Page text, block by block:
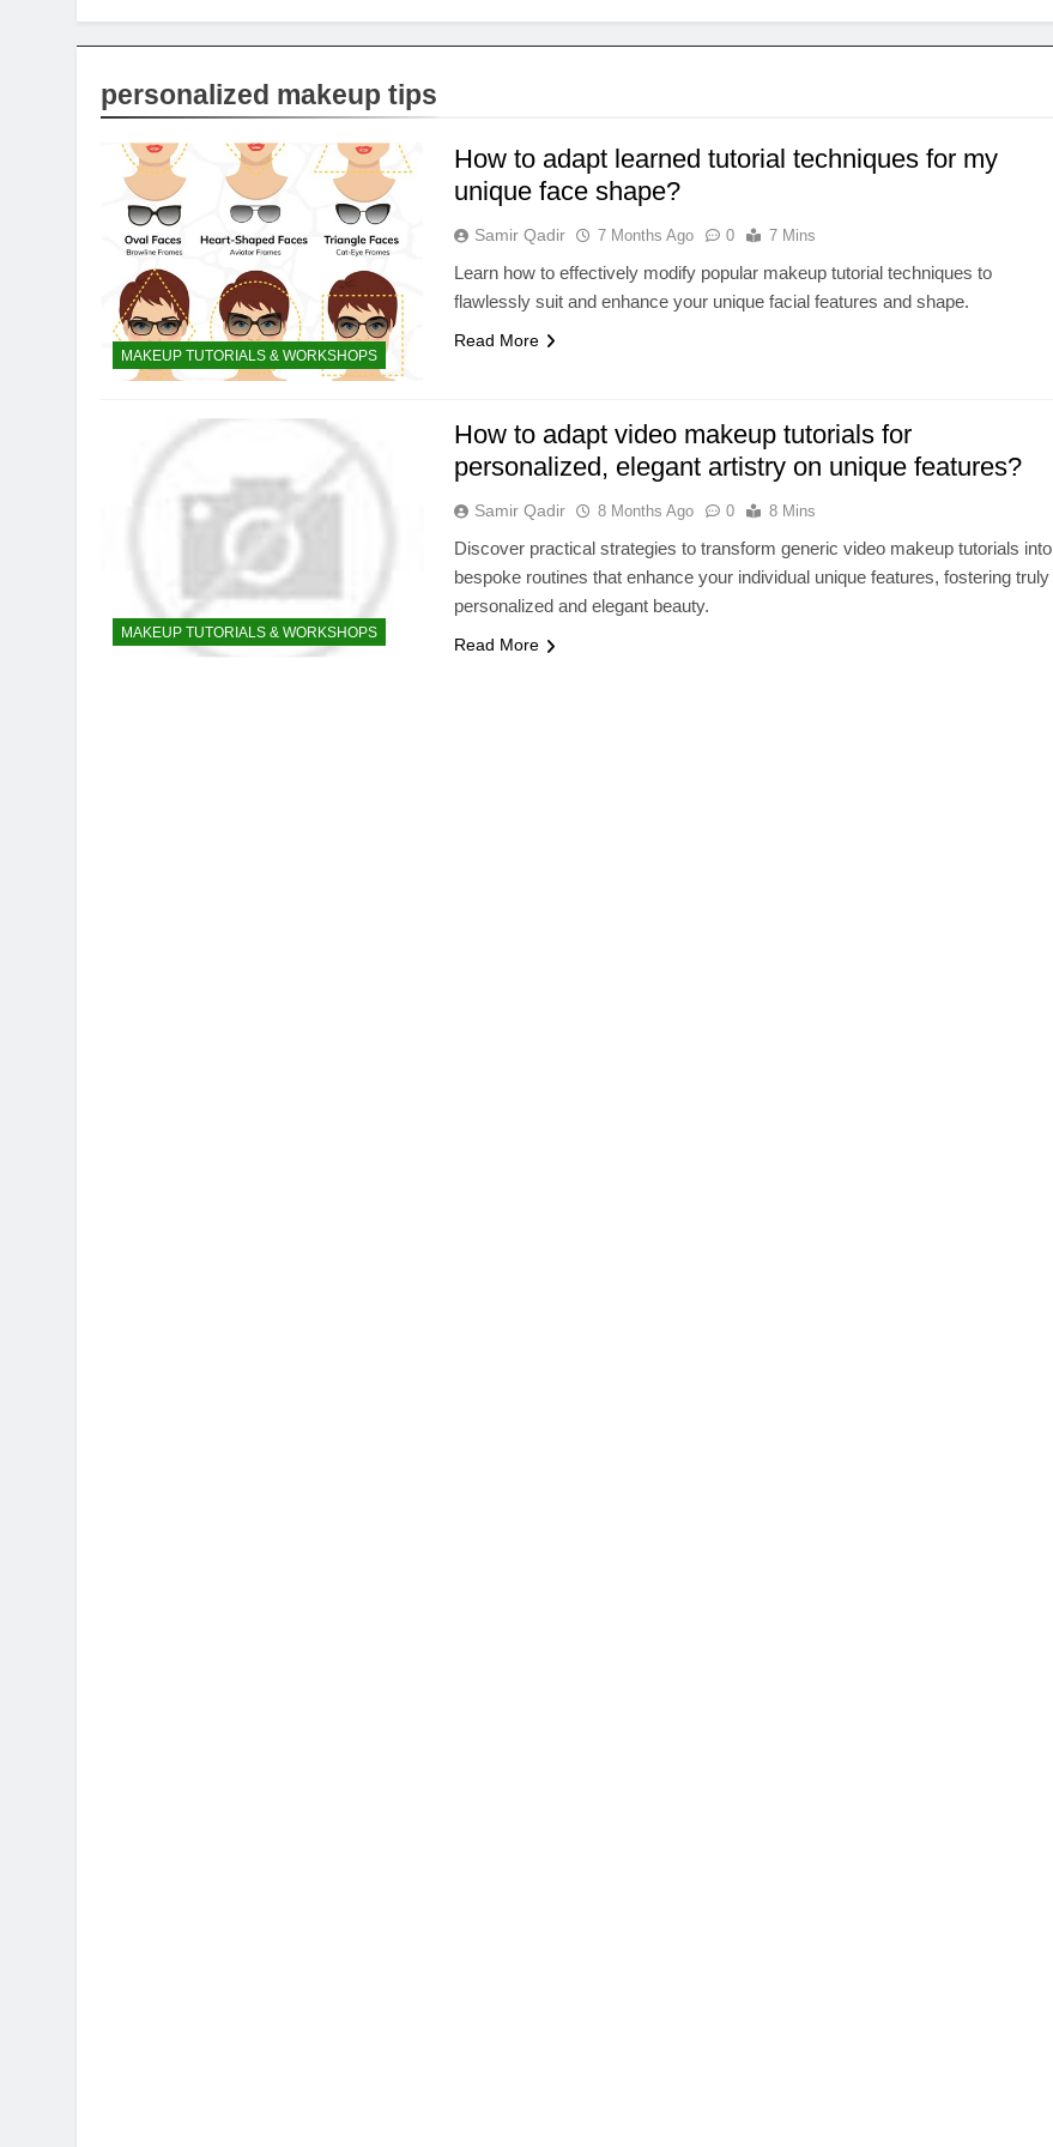
personalized makeup tips
MAKEUP TUTORIALS & WORKSHOPS
How to adapt learned tutorial techniques for my
unique face shape?
Samir Qadir 7 Months Ago 0 7 Mins
Learn how to effectively modify popular makeup tutorial techniques to
flawlessly suit and enhance your unique facial features and shape.
Read More
MAKEUP TUTORIALS & WORKSHOPS
How to adapt video makeup tutorials for
personalized, elegant artistry on unique features?
Samir Qadir 8 Months Ago 0 8 Mins
Discover practical strategies to transform generic video makeup tutorials into
bespoke routines that enhance your individual unique features, fostering truly
personalized and elegant beauty.
Read More